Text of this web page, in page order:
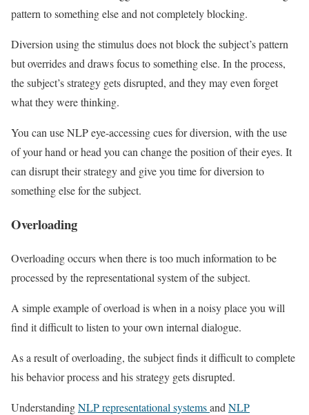
pattern to something else and not completely blocking.
Diversion using the stimulus does not block the subject’s pattern
but overrides and draws focus to something else. In the process,
the subject’s strategy gets disrupted, and they may even forget
what they were thinking.
You can use NLP eye-accessing cues for diversion, with the use
of your hand or head you can change the position of their eyes. It
can disrupt their strategy and give you time for diversion to
something else for the subject.
Overloading
Overloading occurs when there is too much information to be
processed by the representational system of the subject.
A simple example of overload is when in a noisy place you will
find it difficult to listen to your own internal dialogue.
As a result of overloading, the subject finds it difficult to complete
his behavior process and his strategy gets disrupted.
UnderstandingNLP representational systemsand NLP